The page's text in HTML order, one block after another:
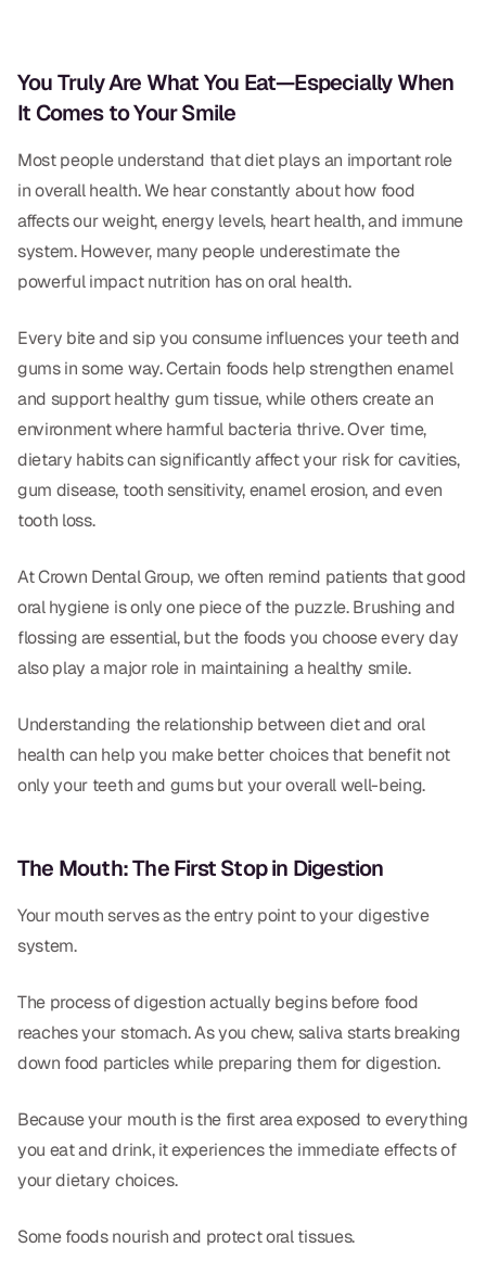
RESTORATIVE
All-on-4
All-on-6
Crowns & Caps
Dental Bridges
Dental Fillings
Dentures
Implant Dentistry
Same Day Dentures
Same Day Implants
Same Day Repairs
COSMETICS
Ceramic Crowns
Veneers
TECHNOLOGY
Digital Impressions
Digital Radiography
ORTHODONTICS
Invisalign
DOCTORS
Dr. Douglas Ness
Dr. Jared Gibbons
You Truly Are What You Eat—Especially When
It Comes to Your Smile
Most people understand that diet plays an important role
in overall health. We hear constantly about how food
affects our weight, energy levels, heart health, and immune
system. However, many people underestimate the
powerful impact nutrition has on oral health.
Every bite and sip you consume influences your teeth and
gums in some way. Certain foods help strengthen enamel
and support healthy gum tissue, while others create an
environment where harmful bacteria thrive. Over time,
dietary habits can significantly affect your risk for cavities,
gum disease, tooth sensitivity, enamel erosion, and even
tooth loss.
At Crown Dental Group, we often remind patients that good
oral hygiene is only one piece of the puzzle. Brushing and
flossing are essential, but the foods you choose every day
also play a major role in maintaining a healthy smile.
Understanding the relationship between diet and oral
health can help you make better choices that benefit not
only your teeth and gums but your overall well-being.
The Mouth: The First Stop in Digestion
Your mouth serves as the entry point to your digestive
system.
The process of digestion actually begins before food
reaches your stomach. As you chew, saliva starts breaking
down food particles while preparing them for digestion.
Because your mouth is the first area exposed to everything
you eat and drink, it experiences the immediate effects of
your dietary choices.
Some foods nourish and protect oral tissues.